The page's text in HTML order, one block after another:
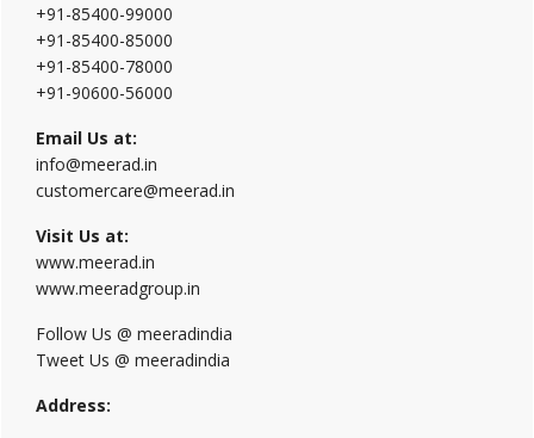
+91-85400-99000
+91-85400-85000
+91-85400-78000
+91-90600-56000
Email Us at:
info@meerad.in
customercare@meerad.in
Visit Us at:
www.meerad.in
www.meeradgroup.in
Follow Us @ meeradindia
Tweet Us @ meeradindia
Address: